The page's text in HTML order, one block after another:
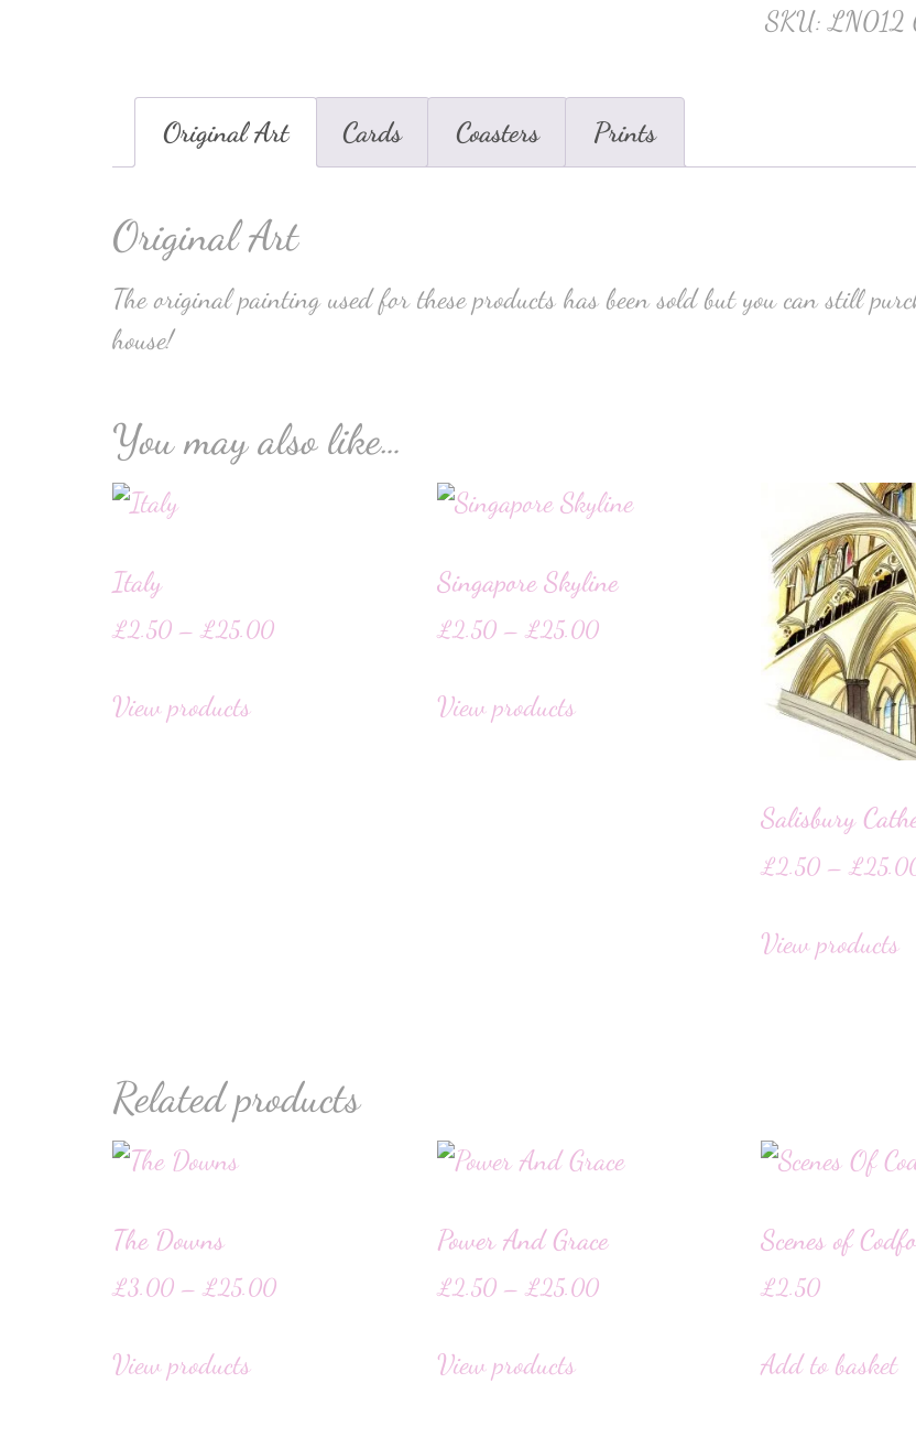
SKU:LN012
Original Art Cards Coasters Prints
Original Art
The original painting used for these products has been sold but you can still
house!
You may also like…
Italy
£2.50 – £25.00
View products
Singapore Skyline
£2.50 – £25.00
View products
Salisbury
£2.50 – £
View products
Related products
The Downs
£3.00 – £25.00
View products
Power And Grace
£2.50 – £25.00
View products
Scenes of
£2.50
Add to basket